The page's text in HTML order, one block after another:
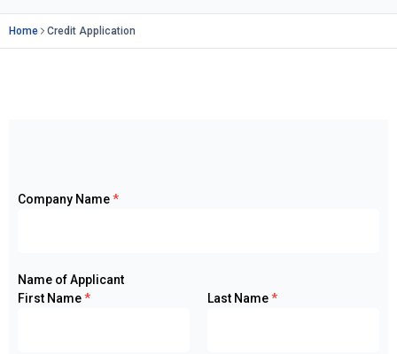
Home Credit Application
Company Name*
Name of Applicant
First Name* Last Name*